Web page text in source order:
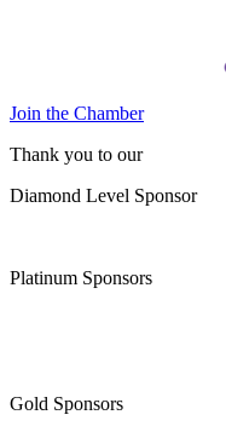
Join the Chamber
Thank you to our
Diamond Level Sponsor
Platinum Sponsors
Gold Sponsors